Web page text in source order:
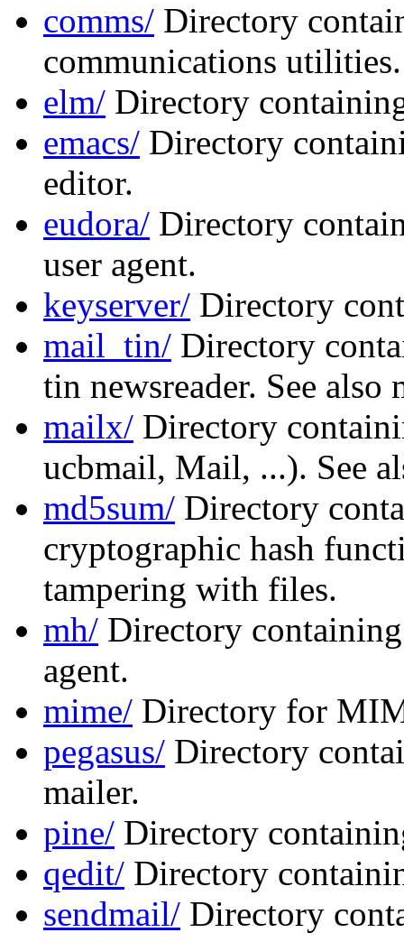
comms/ Directory
communications utilities.
elm/ Directory
emacs/ Directory
editor.
eudora/ Directory
user agent.
keyserver/ Directory
mail_tin/ Directory
tin newsreader. See also
mailx/ Directory
ucbmail, Mail, ...). See
md5sum/ Directory
cryptographic hash
tampering with files.
mh/ Directory
agent.
mime/ Directory for
pegasus/ Directory
mailer.
pine/ Directory
qedit/ Directory
sendmail/ Directory